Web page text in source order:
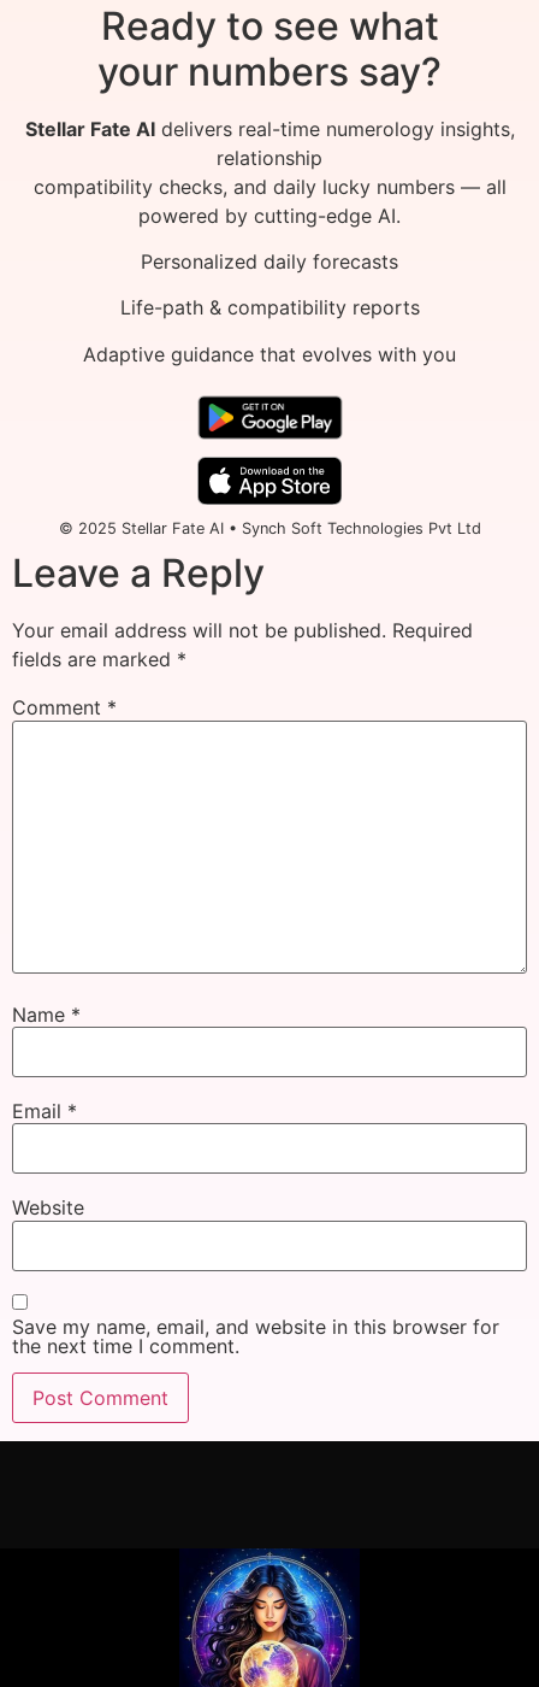
Ready to see what
your numbers say?
Stellar Fate AIdelivers real-time numerology insights,
relationship
compatibility checks, and daily lucky numbers — all
powered by cutting-edge AI.
Personalized daily forecasts
Life-path & compatibility reports
Adaptive guidance that evolves with you
© 2025 Stellar Fate AI • Synch Soft Technologies Pvt Ltd
Leave a Reply
Your email address will not be published. Required
fields are marked *
Comment *
Name *
Email *
Website
Save my name, email, and website in this browser for
the next time I comment.